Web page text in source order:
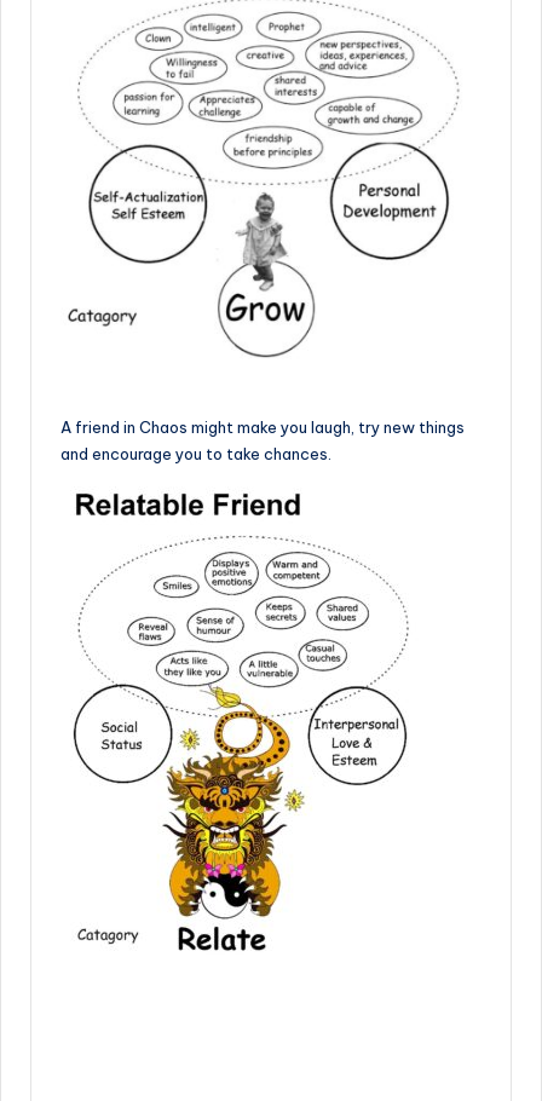
A friend in Chaos might make you laugh, try new things
and encourage you to take chances.